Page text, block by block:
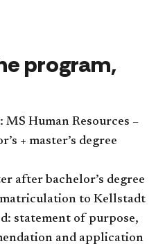
program,
Human Resources –
+ master’s degree
after bachelor’s degree
to Kellstadt
statement of purpose,
and application